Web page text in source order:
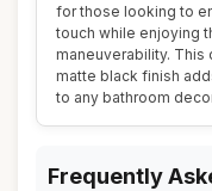
for those looking to
touch while enjoying
maneuverability. This
matte black finish
to any bathroom
Frequently